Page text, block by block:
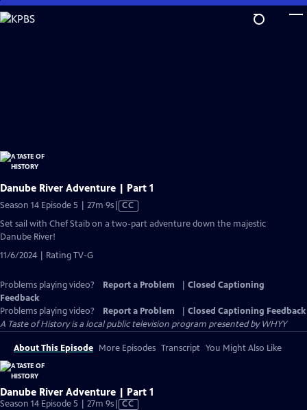
Skip
to
Danube River Adventure | Part 1
Season 14 Episode 5 | 27m 9sVideo
Closed
CC
Set sail with Chef Staib on a two-part adventure down the majestic
Danube River!
11/6/2024 | Rating TV-G
Problems playing video? Report a Problem
Closed Captioning
Feedback
Problems playing video?
Report a Problem
Closed Captioning Feedback
A Taste of Historyis a local public television program presented byWHYY
About This Episode More Episodes Transcript You Might Also Like
Danube River Adventure | Part 1
Season 14 Episode 5 | 27m 9sVideo
CC